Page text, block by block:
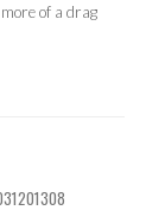
of a drag